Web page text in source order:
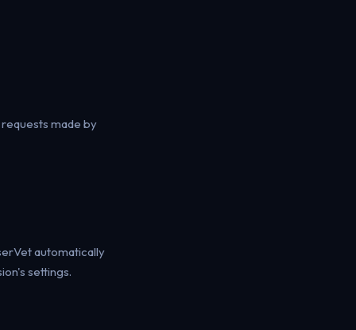
made by
automatically
settings.